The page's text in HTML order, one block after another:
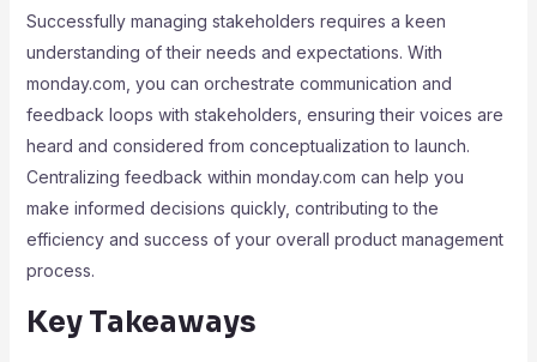
Successfully managing stakeholders requires a keen
understanding of their needs and expectations. With
monday.com, you can orchestrate communication and
feedback loops with stakeholders, ensuring their voices are
heard and considered from conceptualization to launch.
Centralizing feedback within monday.com can help you
make informed decisions quickly, contributing to the
efficiency and success of your overall product management
process.
Key Takeaways